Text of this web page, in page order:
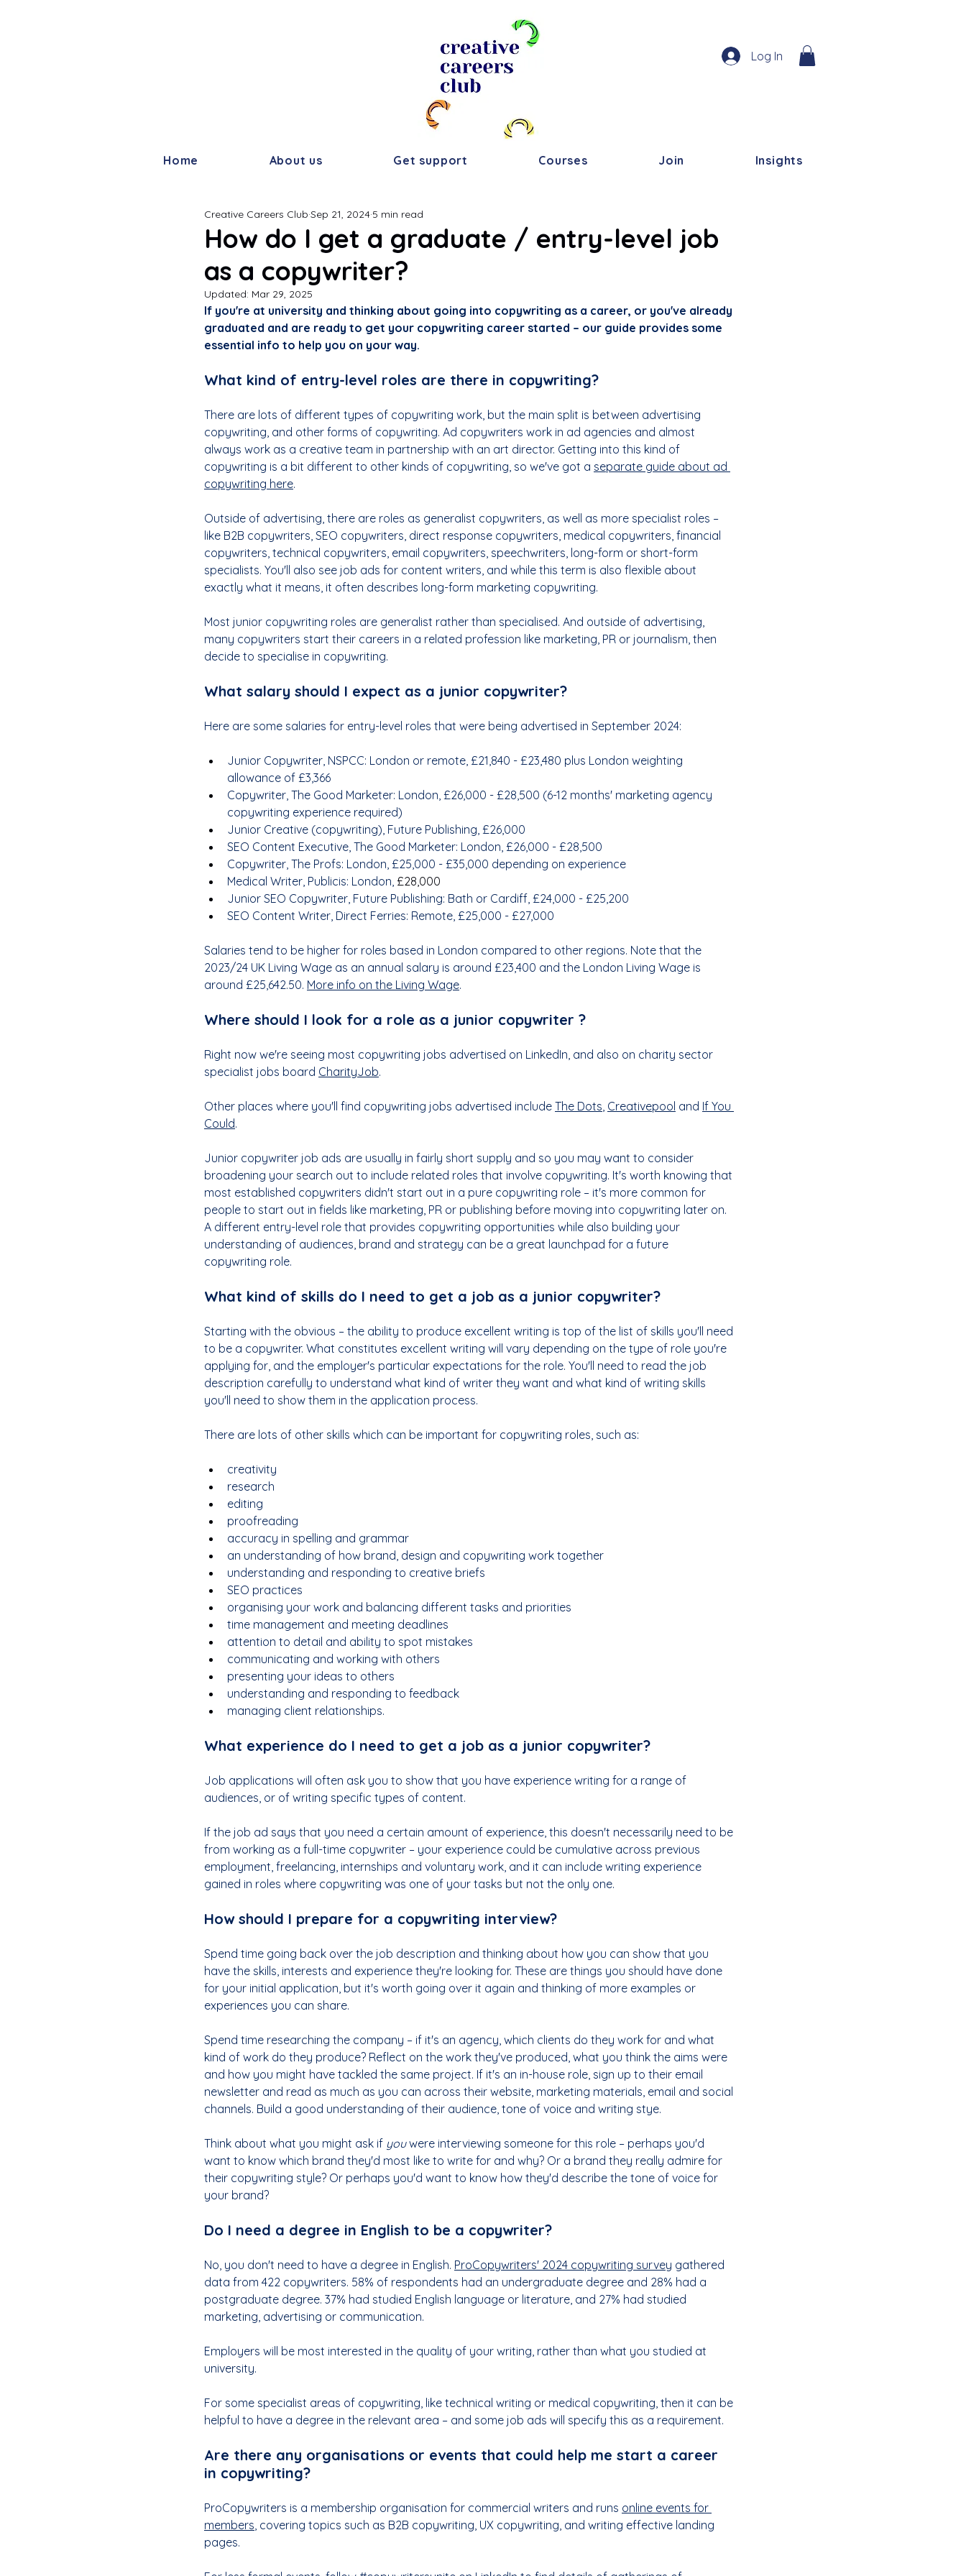
Log In
Home About us Get support Courses Join Insights
How do I get a graduate / entry-level job
as a copywriter?
Creative Careers Club Sep 21, 2024 5 min read
Updated: Mar 29, 2025
If you're at university and thinking about going into copywriting as a career, or you've already
graduated and are ready to get your copywriting career started – our guide provides some
essential info to help you on your way.
What kind of entry-level roles are there in copywriting?
There are lots of different types of copywriting work, but the main split is between advertising
copywriting, and other forms of copywriting. Ad copywriters work in ad agencies and almost
always work as a creative team in partnership with an art director. Getting into this kind of
copywriting is a bit different to other kinds of copywriting, so we've got a separate guide about ad
copywriting here.
Outside of advertising, there are roles as generalist copywriters, as well as more specialist roles –
like B2B copywriters, SEO copywriters, direct response copywriters, medical copywriters, financial
copywriters, technical copywriters, email copywriters, speechwriters, long-form or short-form
specialists. You'll also see job ads for content writers, and while this term is also flexible about
exactly what it means, it often describes long-form marketing copywriting.
Most junior copywriting roles are generalist rather than specialised. And outside of advertising,
many copywriters start their careers in a related profession like marketing, PR or journalism, then
decide to specialise in copywriting.
What salary should I expect as a junior copywriter?
Here are some salaries for entry-level roles that were being advertised in September 2024:
Junior Copywriter, NSPCC: London or remote, £21,840 - £23,480 plus London weighting
allowance of £3,366
Copywriter, The Good Marketer: London, £26,000 - £28,500 (6-12 months' marketing agency
copywriting experience required)
Junior Creative (copywriting), Future Publishing, £26,000
SEO Content Executive, The Good Marketer: London, £26,000 - £28,500
Copywriter, The Profs: London, £25,000 - £35,000 depending on experience
Medical Writer, Publicis: London, £28,000
Junior SEO Copywriter, Future Publishing: Bath or Cardiff, £24,000 - £25,200
SEO Content Writer, Direct Ferries: Remote, £25,000 - £27,000
Salaries tend to be higher for roles based in London compared to other regions. Note that the
2023/24 UK Living Wage as an annual salary is around £23,400 and the London Living Wage is
around £25,642.50. More info on the Living Wage.
Where should I look for a role as a junior copywriter ?
Right now we're seeing most copywriting jobs advertised on LinkedIn, and also on charity sector
specialist jobs board CharityJob.
Other places where you'll find copywriting jobs advertised include The Dots, Creativepool and If You
Could.
Junior copywriter job ads are usually in fairly short supply and so you may want to consider
broadening your search out to include related roles that involve copywriting. It's worth knowing that
most established copywriters didn't start out in a pure copywriting role – it's more common for
people to start out in fields like marketing, PR or publishing before moving into copywriting later on.
A different entry-level role that provides copywriting opportunities while also building your
understanding of audiences, brand and strategy can be a great launchpad for a future
copywriting role.
What kind of skills do I need to get a job as a junior copywriter?
Starting with the obvious – the ability to produce excellent writing is top of the list of skills you'll need
to be a copywriter. What constitutes excellent writing will vary depending on the type of role you're
applying for, and the employer's particular expectations for the role. You'll need to read the job
description carefully to understand what kind of writer they want and what kind of writing skills
you'll need to show them in the application process.
There are lots of other skills which can be important for copywriting roles, such as:
creativity
research
editing
proofreading
accuracy in spelling and grammar
an understanding of how brand, design and copywriting work together
understanding and responding to creative briefs
SEO practices
organising your work and balancing different tasks and priorities
time management and meeting deadlines
attention to detail and ability to spot mistakes
communicating and working with others
presenting your ideas to others
understanding and responding to feedback
managing client relationships.
What experience do I need to get a job as a junior copywriter?
Job applications will often ask you to show that you have experience writing for a range of
audiences, or of writing specific types of content.
If the job ad says that you need a certain amount of experience, this doesn't necessarily need to be
from working as a full-time copywriter – your experience could be cumulative across previous
employment, freelancing, internships and voluntary work, and it can include writing experience
gained in roles where copywriting was one of your tasks but not the only one.
How should I prepare for a copywriting interview?
Spend time going back over the job description and thinking about how you can show that you
have the skills, interests and experience they're looking for. These are things you should have done
for your initial application, but it's worth going over it again and thinking of more examples or
experiences you can share.
Spend time researching the company – if it's an agency, which clients do they work for and what
kind of work do they produce? Reflect on the work they've produced, what you think the aims were
and how you might have tackled the same project. If it's an in-house role, sign up to their email
newsletter and read as much as you can across their website, marketing materials, email and social
channels. Build a good understanding of their audience, tone of voice and writing stye.
Think about what you might ask if you were interviewing someone for this role – perhaps you'd
want to know which brand they'd most like to write for and why? Or a brand they really admire for
their copywriting style? Or perhaps you'd want to know how they'd describe the tone of voice for
your brand?
Do I need a degree in English to be a copywriter?
No, you don't need to have a degree in English. ProCopywriters' 2024 copywriting survey gathered
data from 422 copywriters. 58% of respondents had an undergraduate degree and 28% had a
postgraduate degree. 37% had studied English language or literature, and 27% had studied
marketing, advertising or communication.
Employers will be most interested in the quality of your writing, rather than what you studied at
university.
For some specialist areas of copywriting, like technical writing or medical copywriting, then it can be
helpful to have a degree in the relevant area – and some job ads will specify this as a requirement.
Are there any organisations or events that could help me start a career
in copywriting?
ProCopywriters is a membership organisation for commercial writers and runs online events for
members, covering topics such as B2B copywriting, UX copywriting, and writing effective landing
pages.